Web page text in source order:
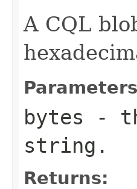
A CQL
bytes -
string.
Returns: